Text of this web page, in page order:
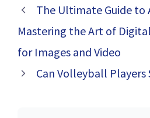
Singapore
Near
The Ultimate Guide to
Mastering the Art of
for Images and Video
Can Volleyball Players